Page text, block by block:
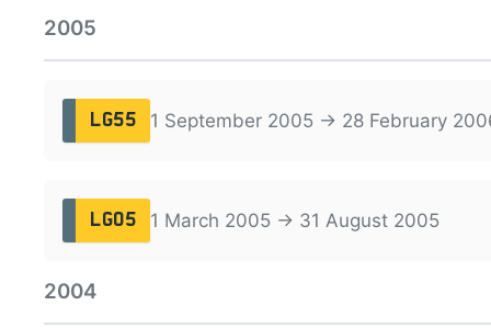
2005
LG55 1 September 2005 → 28 February
LG05 1 March 2005 → 31 August 2005
2004